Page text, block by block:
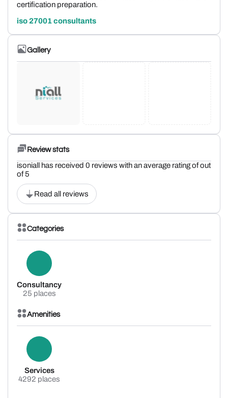
certification preparation.
iso 27001 consultants
Gallery
Review stats
isoniall has received 0 reviews with an average rating of out
of 5
Read all reviews
Categories
Consultancy
25 places
Amenities
Services
4292 places